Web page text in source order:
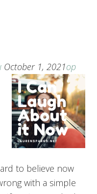
October 1, 2021op
to believe now
with a simple